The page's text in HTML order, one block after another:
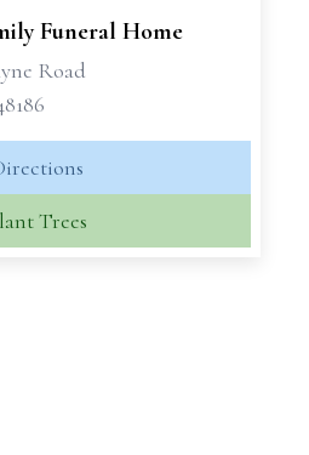
Funeral Home
Road
Trees